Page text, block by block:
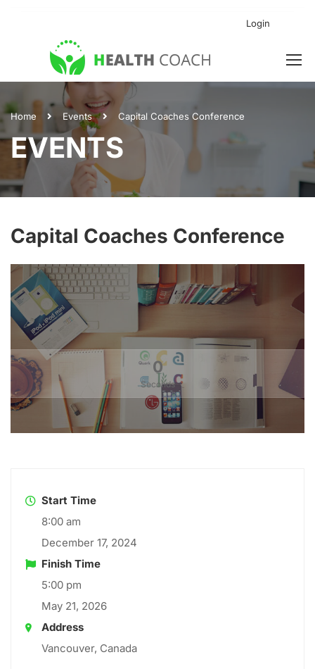
Login
Home Events Capital Coaches Conference
EVENTS
Capital Coaches Conference
0
Seconds
Start Time
8:00 am
December 17, 2024
Finish Time
5:00 pm
May 21, 2026
Address
Vancouver, Canada